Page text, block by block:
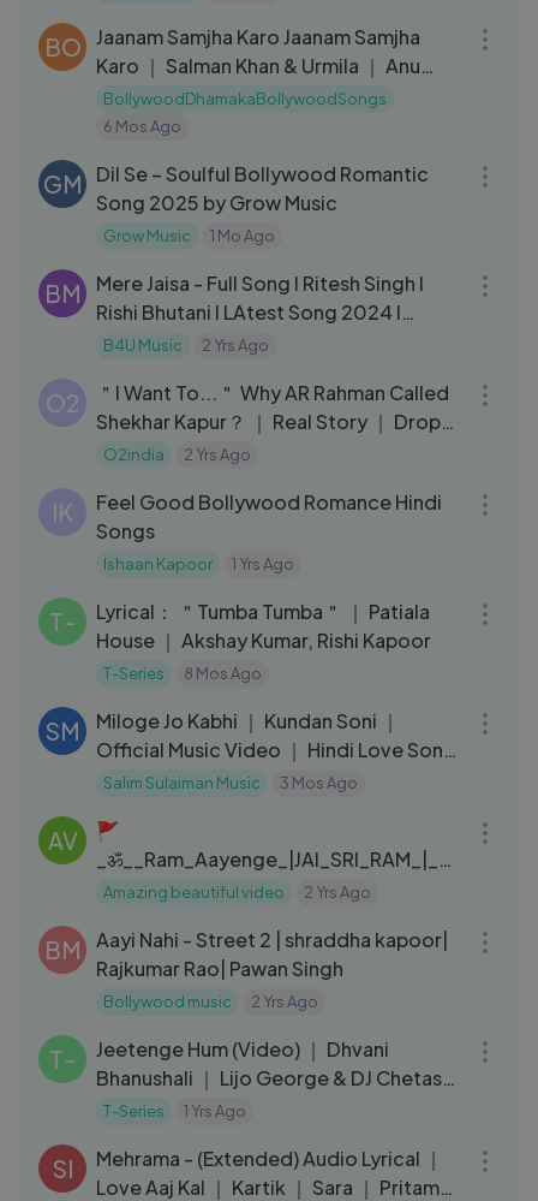
BO
Jaanam Samjha Karo Jaanam Samjha
Karo ｜ Salman Khan & Urmila ｜ Anu
Malik
BollywoodDhamakaBollywoodSongs
6 Mos Ago
GM
Dil Se – Soulful Bollywood Romantic
Song 2025 by Grow Music
Grow Music 1 Mo Ago
BM
Mere Jaisa - Full Song I Ritesh Singh I
Rishi Bhutani I LAtest Song 2024 I
Trending I B4U Music
B4U Music 2 Yrs Ago
O2
＂I Want To...＂ Why AR Rahman Called
Shekhar Kapur？ ｜ Real Story ｜ Drops
– Rahman Music Sheets
O2india 2 Yrs Ago
IK
Feel Good Bollywood Romance Hindi
Songs
Ishaan Kapoor 1 Yrs Ago
T-
Lyrical： ＂Tumba Tumba＂ ｜ Patiala
House ｜ Akshay Kumar, Rishi Kapoor
T-Series 8 Mos Ago
SM
Miloge Jo Kabhi ｜ Kundan Soni ｜
Official Music Video ｜ Hindi Love Song
2026
Salim Sulaiman Music 3 Mos Ago
AV
🚩
_ॐ__Ram_Aayenge_|JAI_SRI_RAM_|_Vi
shal_Mishra_#hindu_#ayodhya_#jaisri
Amazing beautiful video 2 Yrs Ago
BM
Aayi Nahi - Street 2 | shraddha kapoor|
Rajkumar Rao| Pawan Singh
Bollywood music 2 Yrs Ago
T-
Jeetenge Hum (Video) ｜ Dhvani
Bhanushali ｜ Lijo George & DJ Chetas
｜ Manoj Muntashir ｜ Bhushan Kumar
T-Series 1 Yrs Ago
SI
Mehrama - (Extended) Audio Lyrical ｜
Love Aaj Kal ｜ Kartik ｜ Sara ｜ Pritam